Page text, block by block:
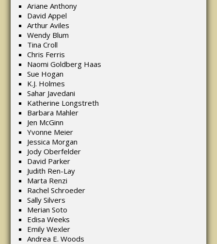
Ariane Anthony
David Appel
Arthur Aviles
Wendy Blum
Tina Croll
Chris Ferris
Naomi Goldberg Haas
Sue Hogan
K.J. Holmes
Sahar Javedani
Katherine Longstreth
Barbara Mahler
Jen McGinn
Yvonne Meier
Jessica Morgan
Jody Oberfelder
David Parker
Judith Ren-Lay
Marta Renzi
Rachel Schroeder
Sally Silvers
Merian Soto
Edisa Weeks
Emily Wexler
Andrea E. Woods